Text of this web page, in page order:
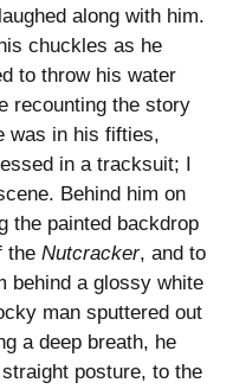
along with him.
chuckles as he
to throw his water
recounting the story
was in his fifties,
in a tracksuit; I
Behind him on
the painted backdrop
the Nutcracker, and to
behind a glossy white
man sputtered out
a deep breath, he
posture, to the